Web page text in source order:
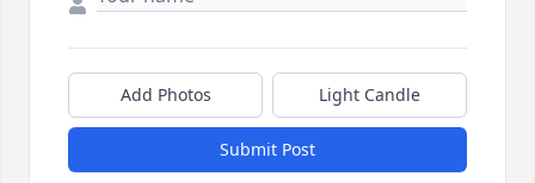
Add Photos Light Candle
Submit Post